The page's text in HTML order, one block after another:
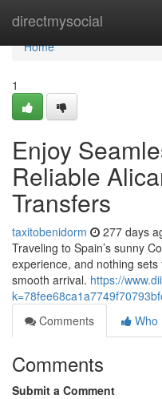
directmysocial
Home
Home
1
Enjoy
Reliable
Transfers
taxitobenidorm 277 days
Traveling to Spain’s sunny
experience, and nothing
smooth arrival. https://
Comments
Who
Comments
Submit a Comment